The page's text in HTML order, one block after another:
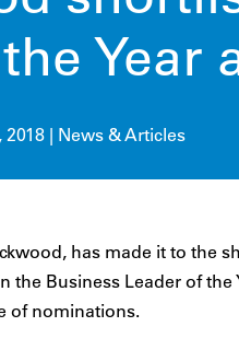
Year
2018 | News & Articles
has made it to the
the Business Leader of the
of nominations.